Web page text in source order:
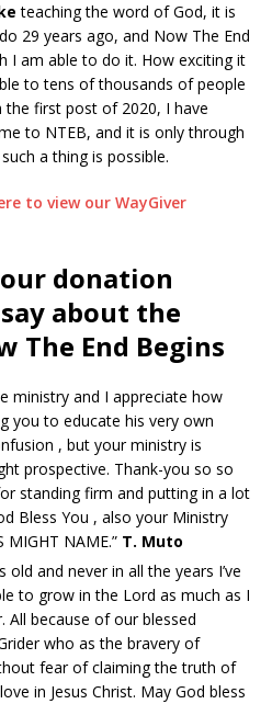
teaching the word of God, it is
29 years ago, and Now The End
I am able to do it. How exciting it
to tens of thousands of people
the first post of 2020, I have
to NTEB, and it is only through
a thing is possible.
to view our WayGiver
donation
about the
The End Begins
ministry and I appreciate how
you to educate his very own
, but your ministry is
prospective. Thank-you so so
standing firm and putting in a lot
Bless You , also your Ministry
MIGHT NAME.” T. Muto
old and never in all the years I’ve
to grow in the Lord as much as I
All because of our blessed
who as the bravery of
fear of claiming the truth of
in Jesus Christ. May God bless